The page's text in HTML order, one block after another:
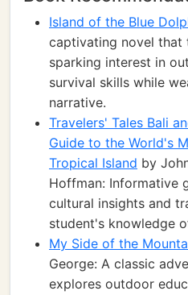
Island of the Blue
captivating novel that
sparking interest in
survival skills while
narrative.
Travelers' Tales Bali
Guide to the World's
Tropical Island by
Hoffman: Informative
cultural insights and
student's knowledge
My Side of the
George: A classic
explores outdoor